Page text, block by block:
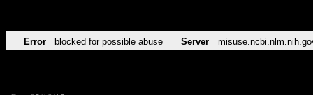
Error blocked for possible abuse Server